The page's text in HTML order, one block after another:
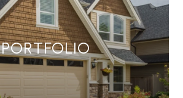
PORTFOLIO